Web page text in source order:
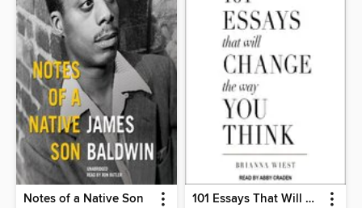
Notes of a Native Son 101 Essays That Will Change the Way You Think